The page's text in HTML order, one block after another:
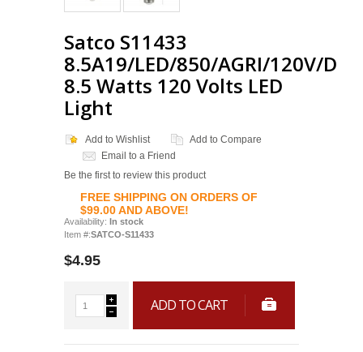
Satco S11433
8.5A19/LED/850/AGRI/120V/D
8.5 Watts 120 Volts LED
Light
Add to Wishlist
Add to Compare
Email to a Friend
Be the first to review this product
FREE SHIPPING ON ORDERS OF
$99.00 AND ABOVE!
Availability: In stock
Item #:SATCO-S11433
$4.95
ADD TO CART